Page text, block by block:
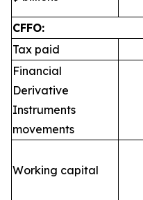
CFFO:
Tax paid
Financial
Derivative
Instruments
movements
Working capital